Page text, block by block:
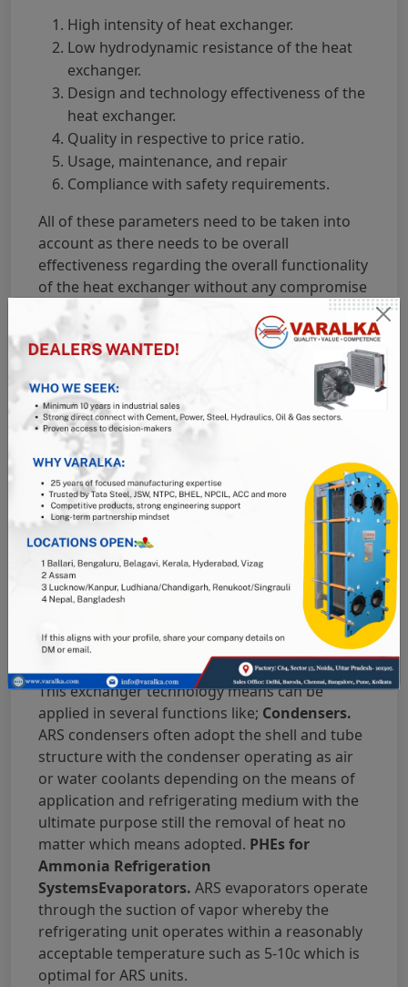
High intensity of heat exchanger.
Low hydrodynamic resistance of the heat
exchanger.
Design and technology effectiveness of the
heat exchanger.
Quality in respective to price ratio.
Usage, maintenance, and repair
Compliance with safety requirements.
All of these parameters need to be taken into
account as there needs to be overall
effectiveness regarding the overall functionality
of the heat exchanger without any compromise
in safety all coming at a reasonable price tag.
Before applying a heat exchanger means, it is
important to take into account the operational
means or mode of the ammonia refrigeration
systems as well as the running durations to
ensure peak operation means. The application
of heat exchangers in any technology
operations increases the efficiency of the
equipment, and in the case of ARS, this also
applies. The application of heat exchangers in
Ammonia refrigeration systems are in several
forms such as;
Shell and tube.
Plate.
Shell and coil.
Coaxial.
This exchanger technology means can be
applied in several functions like; Condensers.
ARS condensers often adopt the shell and tube
structure with the condenser operating as air
or water coolants depending on the means of
application and refrigerating medium with the
ultimate purpose still the removal of heat no
matter which means adopted. PHEs for
Ammonia Refrigeration
SystemsEvaporators. ARS evaporators operate
through the suction of vapor whereby the
refrigerating unit operates within a reasonably
acceptable temperature such as 5-10c which is
optimal for ARS units.